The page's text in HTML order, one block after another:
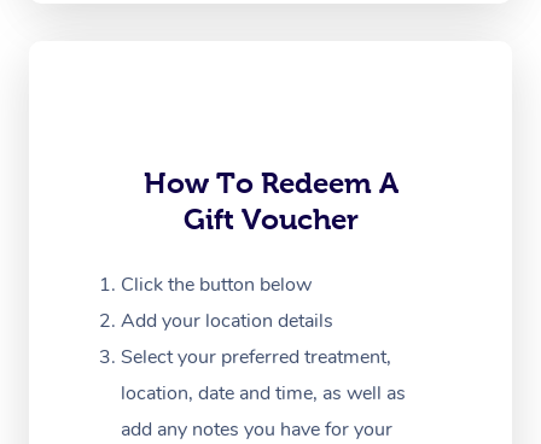
How To Redeem A
Gift Voucher
Click the button below
Add your location details
Select your preferred treatment,
location, date and time, as well as
add any notes you have for your
Myofascial Release
Lomi Lomi Massage
Corporate Massage